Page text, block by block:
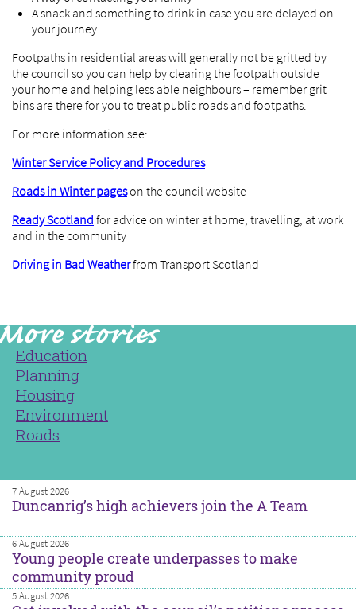
A snack and something to drink in case you are delayed on
your journey
Footpaths in residential areas will generally not be gritted by
the council so you can help by clearing the footpath outside
your home and helping less able neighbours – remember grit
bins are there for you to treat public roads and footpaths.
For more information see:
Winter Service Policy and Procedures
Roads in Winter pageson the council website
Ready Scotland for advice on winter at home, travelling, at work
and in the community
Driving in Bad Weatherfrom Transport Scotland
Education
Planning
Housing
Environment
Roads
7 August 2026
Duncanrig’s high achievers join the A Team
6 August 2026
Young people create underpasses to make
community proud
5 August 2026